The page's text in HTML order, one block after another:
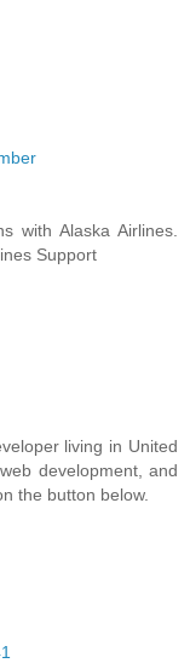
with Alaska Airlines.
Support
living in United
development, and
the button below.